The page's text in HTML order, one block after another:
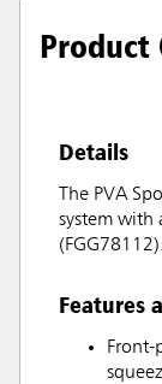
Product
Details
The PVA
system with
(FGG78112).
Features